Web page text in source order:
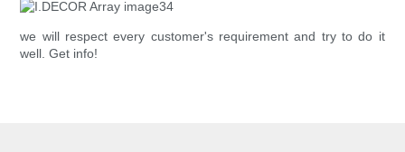
we will respect every customer's requirement and try to do it
well. Get info!